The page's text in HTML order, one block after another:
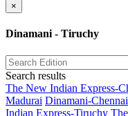
×
Dinamani - Tiruchy
Search results
The New Indian Express-
Madurai Dinamani-Chennai
Indian Express-Tiruchy